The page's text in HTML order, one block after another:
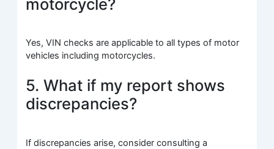
Yes, VIN checks are applicable to all types of motor
vehicles including motorcycles.
5. What if my report shows
discrepancies?
If discrepancies arise, consider consulting a